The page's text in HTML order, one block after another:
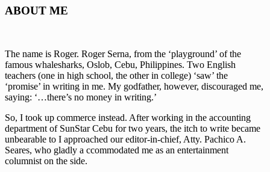
ABOUT ME
The name is Roger. Roger Serna, from the ‘playground’ of the
famous whalesharks, Oslob, Cebu, Philippines. Two English
teachers (one in high school, the other in college) ‘saw’ the
‘promise’ in writing in me. My godfather, however, discouraged me,
saying: ‘…there’s no money in writing.’
So, I took up commerce instead. After working in the accounting
department of SunStar Cebu for two years, the itch to write became
unbearable to I approached our editor-in-chief, Atty. Pachico A.
Seares, who gladly a ccommodated me as an entertainment
columnist on the side.